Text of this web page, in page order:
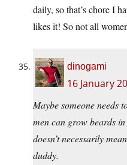
daily, so that’s chore I
likes it! So not all
dinogami
16 January
Maybe someone needs
men can grow beards
doesn’t necessarily
duddy.